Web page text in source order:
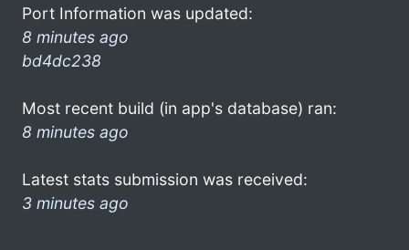
Port Information was updated:
8 minutes ago
bd4dc238
Most recent build (in app's database) ran:
8 minutes ago
Latest stats submission was received:
3 minutes ago